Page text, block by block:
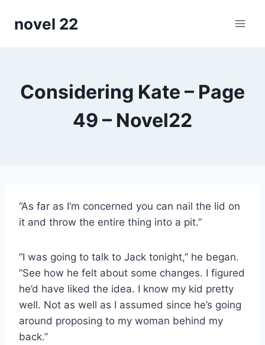
novel 22
Considering Kate – Page
49 – Novel22
“As far as I’m concerned you can nail the lid on
it and throw the entire thing into a pit.”
“I was going to talk to Jack tonight,” he began.
“See how he felt about some changes. I figured
he’d have liked the idea. I know my kid pretty
well. Not as well as I assumed since he’s going
around proposing to my woman behind my
back.”